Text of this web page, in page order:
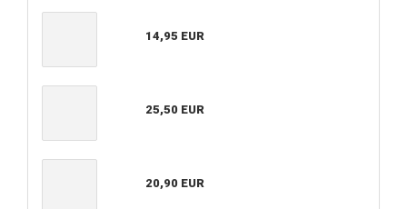
14,95 EUR
25,50 EUR
20,90 EUR